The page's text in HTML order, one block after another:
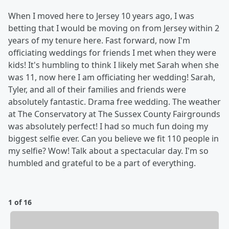
When I moved here to Jersey 10 years ago, I was
betting that I would be moving on from Jersey within 2
years of my tenure here. Fast forward, now I'm
officiating weddings for friends I met when they were
kids! It's humbling to think I likely met Sarah when she
was 11, now here I am officiating her wedding! Sarah,
Tyler, and all of their families and friends were
absolutely fantastic. Drama free wedding. The weather
at The Conservatory at The Sussex County Fairgrounds
was absolutely perfect! I had so much fun doing my
biggest selfie ever. Can you believe we fit 110 people in
my selfie? Wow! Talk about a spectacular day. I'm so
humbled and grateful to be a part of everything.
1 of 16